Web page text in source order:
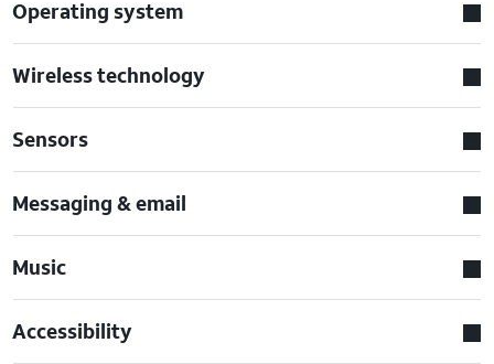
Operating system
Wireless technology
Sensors
Messaging & email
Music
Accessibility